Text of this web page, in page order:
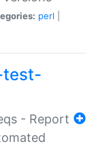
perl
test-
- Report